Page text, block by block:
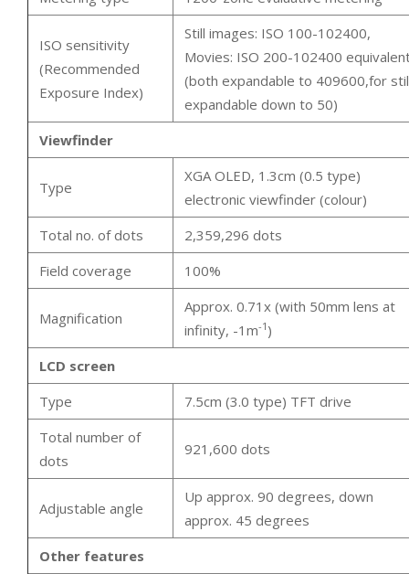
ISO sensitivity
(Recommended
Exposure Index)
Still images: ISO 100-102400,
Movies: ISO 200-102400
(both expandable to 409600,for
expandable down to 50)
Viewfinder
Type
XGA OLED, 1.3cm (0.5 type)
electronic viewfinder (colour)
Total no. of dots
2,359,296 dots
Field coverage
100%
Magnification
Approx. 0.71x (with 50mm lens at
infinity, -1m-1 )
LCD screen
Type
7.5cm (3.0 type) TFT drive
Total number of
dots
921,600 dots
Adjustable angle
Up approx. 90 degrees, down
approx. 45 degrees
Other features